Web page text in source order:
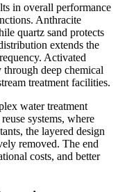
in overall performance
Anthracite
quartz sand protects
extends the
Activated
deep chemical
treatment facilities.
water treatment
systems, where
the layered design
removed. The end
costs, and better